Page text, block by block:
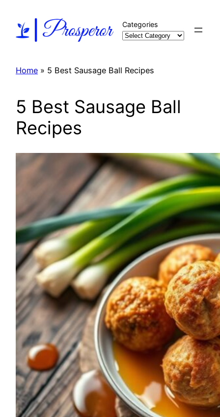
content
Categories
Home » 5 Best Sausage Ball Recipes
5 Best Sausage Ball
Recipes